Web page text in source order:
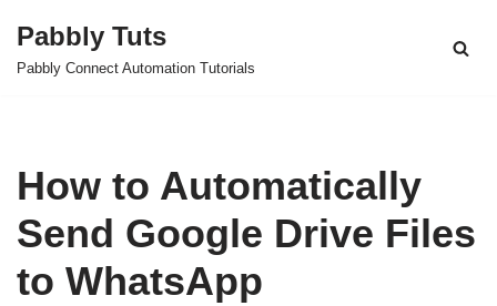
Skip
Pabbly Tuts
Pabbly Connect Automation Tutorials
How to Automatically
Send Google Drive Files
to WhatsApp